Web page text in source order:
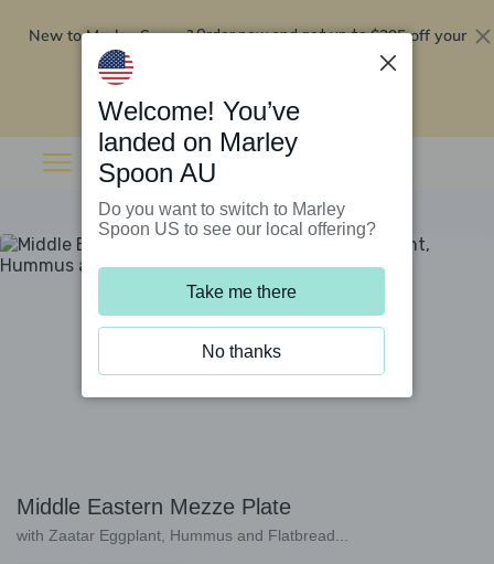
New to Marley Spoon?Order now and get up to$295 off your
Middle Eastern Mezze Plate
with Zaatar Eggplant, Hummus and Flatbread...
Welcome! You’ve
landed on Marley
Spoon AU
Do you want to switch to Marley
Spoon US to see our local offering?
Take me there
No thanks